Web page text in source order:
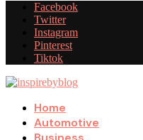
Facebook
Twitter
Instagram
Pinterest
Tiktok
Home
Automotive